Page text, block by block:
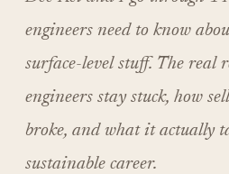
engineers need to know
surface-level stuff. The real
engineers stay stuck, how
broke, and what it actually
sustainable career.